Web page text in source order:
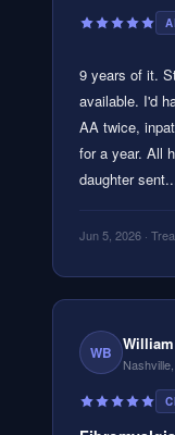
9 years of it.
available. I'd
AA twice,
for a year. All
daughter
Jun 5, 2026 ·
WB